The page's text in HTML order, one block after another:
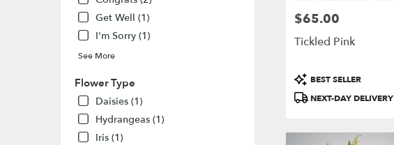
Get Well (1)
I'm Sorry (1)
See More
Flower Type
Daisies (1)
Hydrangeas (1)
Iris (1)
Same
delivery
available
Highlands
CO
Price:
$65.00
Tickled Pink
Product
Tags:
BEST SELLER
NEXT-DAY DELIVERY